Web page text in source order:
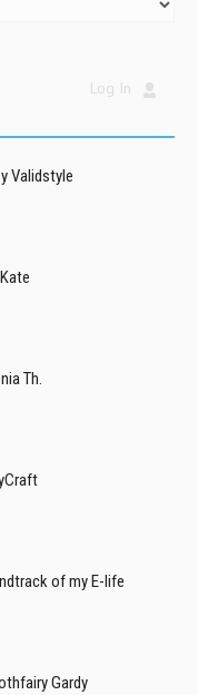
Log In
Validstyle
Th.
of my E-life
Gardy